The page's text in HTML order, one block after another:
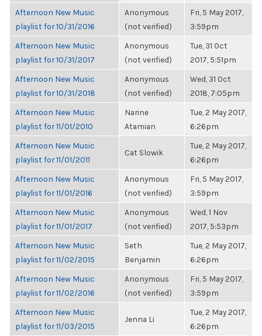
Afternoon New Music
playlist for 10/31/2016
Anonymous
(not verified)
Fri, 5 May 2017,
3:59pm
Afternoon New Music
playlist for 10/31/2017
Anonymous
(not verified)
Tue, 31 Oct
2017, 5:51pm
Afternoon New Music
playlist for 10/31/2018
Anonymous
(not verified)
Wed, 31 Oct
2018, 7:05pm
Afternoon New Music
playlist for 11/01/2010
Narine
Atamian
Tue, 2 May 2017,
6:26pm
Afternoon New Music
playlist for 11/01/2011
Cat Slowik
Tue, 2 May 2017,
6:26pm
Afternoon New Music
playlist for 11/01/2016
Anonymous
(not verified)
Fri, 5 May 2017,
3:59pm
Afternoon New Music
playlist for 11/01/2017
Anonymous
(not verified)
Wed, 1 Nov
2017, 5:53pm
Afternoon New Music
playlist for 11/02/2015
Seth
Benjamin
Tue, 2 May 2017,
6:26pm
Afternoon New Music
playlist for 11/02/2016
Anonymous
(not verified)
Fri, 5 May 2017,
3:59pm
Afternoon New Music
playlist for 11/03/2015
Jenna Li
Tue, 2 May 2017,
6:26pm